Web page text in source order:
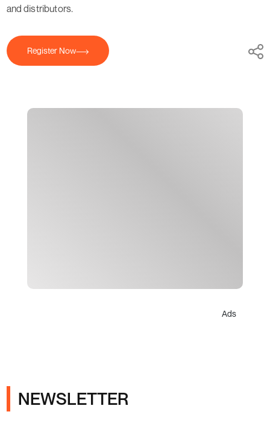
and distributors.
Register Now
Ads
NEWSLETTER